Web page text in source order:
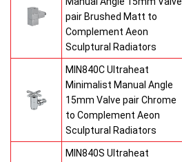
pair Brushed Matt to
Complement Aeon
Sculptural Radiators
MIN840C Ultraheat
Minimalist Manual Angle
15mm Valve pair Chrome
to Complement Aeon
Sculptural Radiators
MIN840S Ultraheat